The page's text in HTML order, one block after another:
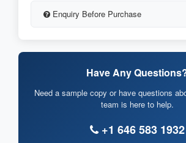
Enquiry Before Purchase
Have Any
Need a sample copy or have questions
team is here to help.
+1 646 583 1932